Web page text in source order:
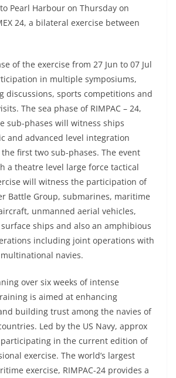
Pearl Harbour on Thursday on
24, a bilateral exercise between
of the exercise from 27 Jun to 07 Jul
in multiple symposiums,
discussions, sports competitions and
The sea phase of RIMPAC – 24,
sub-phases will witness ships
and advanced level integration
first two sub-phases. The event
a theatre level large force tactical
will witness the participation of
Battle Group, submarines, maritime
unmanned aerial vehicles,
ships and also an amphibious
including joint operations with
navies.
over six weeks of intense
is aimed at enhancing
building trust among the navies of
Led by the US Navy, approx
in the current edition of
exercise. The world’s largest
exercise, RIMPAC-24 provides a